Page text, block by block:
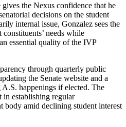
gives the Nexus confidence that he
decisions on the student
internal issue, Gonzalez sees the
needs while
essential quality of the IVP
through quarterly public
the Senate website and a
happenings if elected. The
in establishing regular
body amid declining student interest